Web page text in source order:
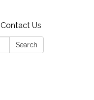
Contact Us
Search